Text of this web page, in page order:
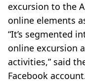
excursion to the
online elements
“It’s segmented
online excursion
activities,” said
Facebook